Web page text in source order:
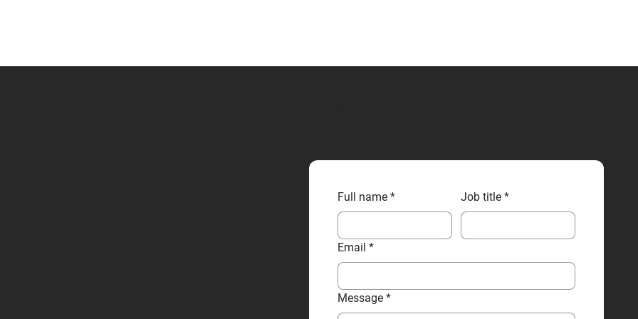
Full name * Job title *
Email *
Message *